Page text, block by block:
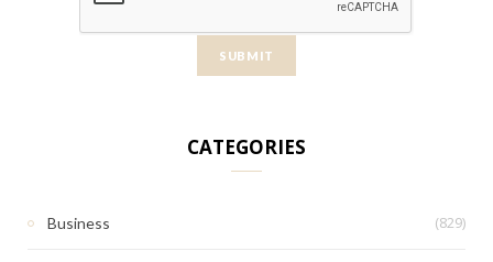
CATEGORIES
Business (829)